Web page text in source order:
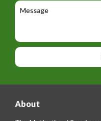
l
o
n
e
o
n
M
a
e
About